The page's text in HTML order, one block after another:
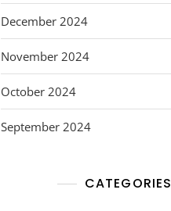
December 2024
November 2024
October 2024
September 2024
CATEGORIES